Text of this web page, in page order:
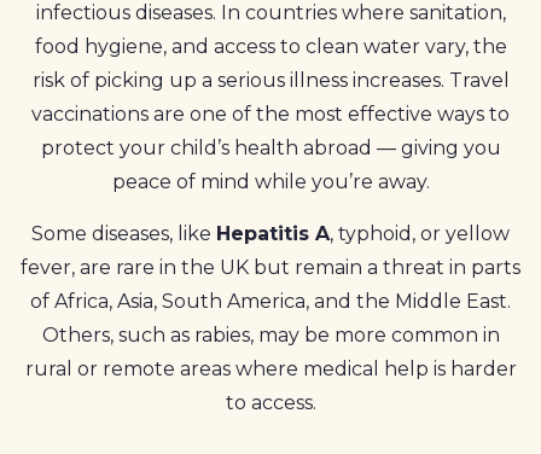
infectious diseases. In countries where sanitation,
food hygiene, and access to clean water vary, the
risk of picking up a serious illness increases. Travel
vaccinations are one of the most effective ways to
protect your child’s health abroad — giving you
peace of mind while you’re away.
Some diseases, like Hepatitis A, typhoid, or yellow
fever, are rare in the UK but remain a threat in parts
of Africa, Asia, South America, and the Middle East.
Others, such as rabies, may be more common in
rural or remote areas where medical help is harder
to access.